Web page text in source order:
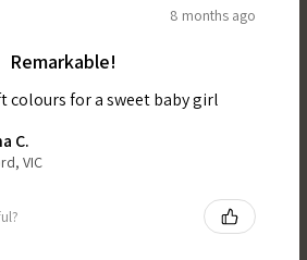
8 months ago
Remarkable!
colours for a sweet baby girl
C.
VIC